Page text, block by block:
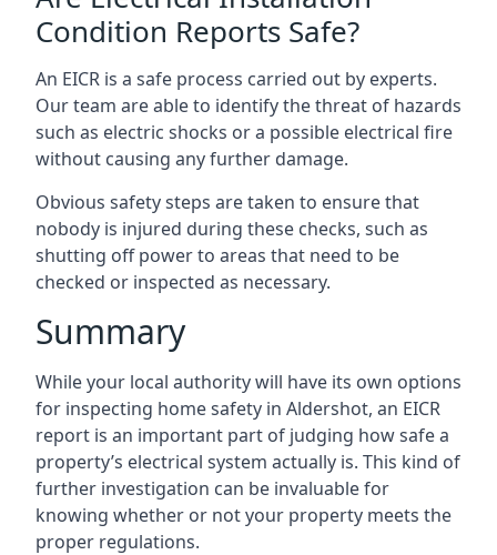
Condition Reports Safe?
An EICR is a safe process carried out by experts.
Our team are able to identify the threat of hazards
such as electric shocks or a possible electrical fire
without causing any further damage.
Obvious safety steps are taken to ensure that
nobody is injured during these checks, such as
shutting off power to areas that need to be
checked or inspected as necessary.
Summary
While your local authority will have its own options
for inspecting home safety in Aldershot, an EICR
report is an important part of judging how safe a
property’s electrical system actually is. This kind of
further investigation can be invaluable for
knowing whether or not your property meets the
proper regulations.